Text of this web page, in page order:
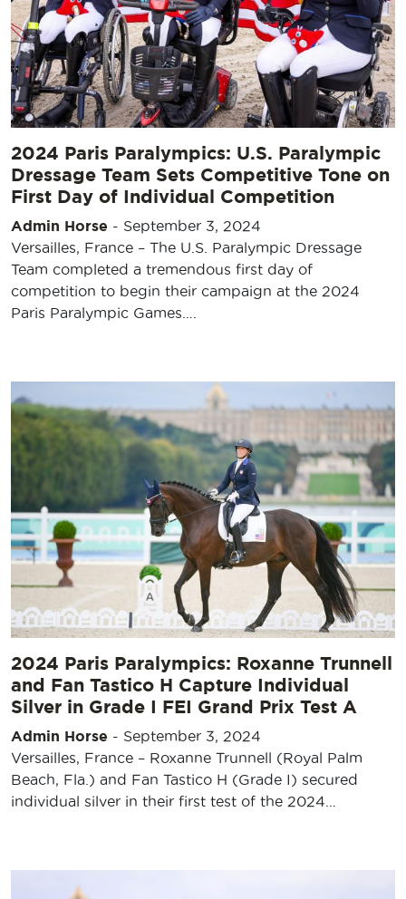
2024 Paris Paralympics: U.S. Paralympic
Dressage Team Sets Competitive Tone on
First Day of Individual Competition
Admin Horse - September 3, 2024
Versailles, France – The U.S. Paralympic Dressage
Team completed a tremendous first day of
competition to begin their campaign at the 2024
Paris Paralympic Games….
2024 Paris Paralympics: Roxanne Trunnell
and Fan Tastico H Capture Individual
Silver in Grade I FEI Grand Prix Test A
Admin Horse - September 3, 2024
Versailles, France – Roxanne Trunnell (Royal Palm
Beach, Fla.) and Fan Tastico H (Grade I) secured
individual silver in their first test of the 2024…